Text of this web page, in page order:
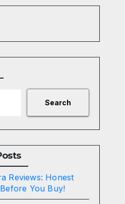
Search
Reviews: Honest
You Buy!